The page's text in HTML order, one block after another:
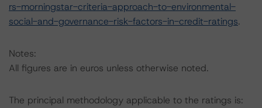
rs-morningstar-criteria-approach-to-environmental-
social-and-governance-risk-factors-in-credit-ratings.
Notes:
All figures are in euros unless otherwise noted.
The principal methodology applicable to the ratings is: